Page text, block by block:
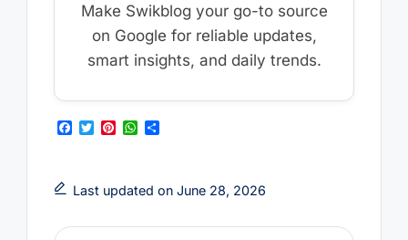
Make Swikblog your go-to source
on Google for reliable updates,
smart insights, and daily trends.
F
b
o
k
T
t
e
P
e
r
s
W
s
A
p
S
e
Last updated on June 28, 2026